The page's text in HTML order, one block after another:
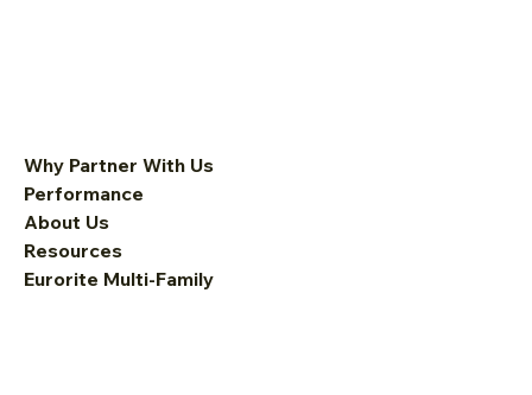
Why Partner With Us
Performance
About Us
Resources
Eurorite Multi-Family